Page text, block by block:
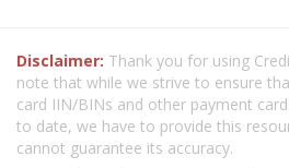
Disclaimer: Thank you for using
note that while we strive to ensure
card IIN/BINs and other payment
to date, we have to provide this
cannot guarantee its accuracy.